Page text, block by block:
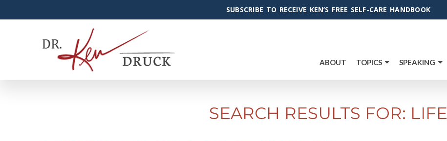
SUBSCRIBE TO RECEIVE KEN’S FREE SELF-CARE HANDBOOK
ABOUT TOPICS SPEAKING
SEARCH RESULTS FOR: LIFE